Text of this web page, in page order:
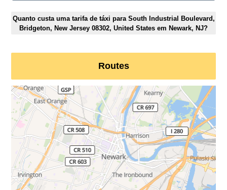
Quanto custa uma tarifa de táxi para South Industrial Boulevard,
Bridgeton, New Jersey 08302, United States em Newark, NJ?
Routes